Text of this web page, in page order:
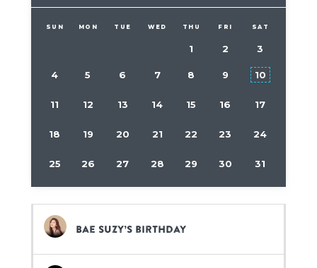
SUN MON TUE WED THU FRI SAT
1 2 3
4 5 6 7 8 9 10
11 12 13 14 15 16 17
18 19 20 21 22 23 24
25 26 27 28 29 30 31
Bae Suzy’s birthday